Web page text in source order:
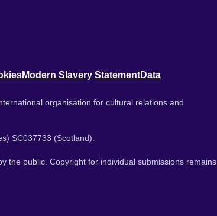
Modern Slavery StatementData
organisation for cultural relations and
SC037733 (Scotland).
the public. Copyright for individual submissions remains